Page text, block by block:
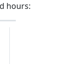
hours: